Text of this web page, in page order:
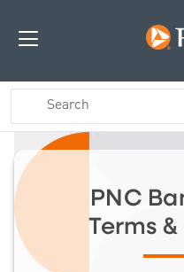
PNC
Terms